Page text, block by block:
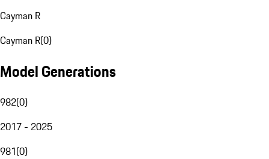
Cayman R
Cayman R(0)
Model Generations
982(0)
2017 - 2025
981(0)